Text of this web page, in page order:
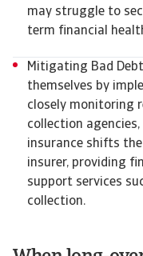
may struggle to
term financial
Mitigating Bad
themselves by
closely monitoring
collection
insurance shifts
insurer, providing
support services
collection.